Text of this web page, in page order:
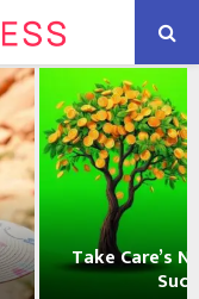
Take Care’s